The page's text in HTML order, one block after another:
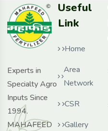
Experts in
Specialty Agro
Inputs Since
1994.
MAHAFEED
Useful
Link
Home
Area
Network
CSR
Gallery